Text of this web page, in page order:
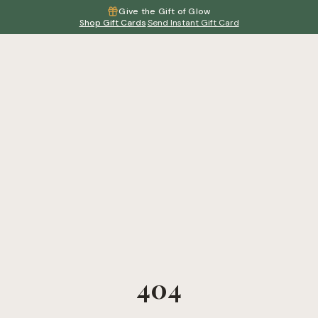
Give the Gift of Glow
Shop Gift Cards·Send Instant Gift Card
404